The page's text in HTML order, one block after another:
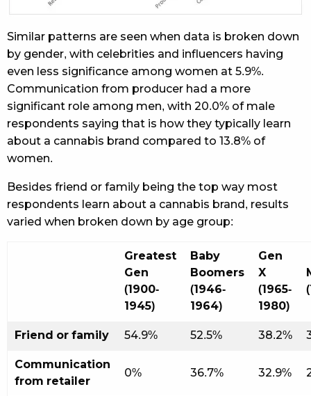
Similar patterns are seen when data is broken down
by gender, with celebrities and influencers having
even less significance among women at 5.9%.
Communication from producer had a more
significant role among men, with 20.0% of male
respondents saying that is how they typically learn
about a cannabis brand compared to 13.8% of
women.
Besides friend or family being the top way most
respondents learn about a cannabis brand, results
varied when broken down by age group:
Greatest
Gen
(1900-
1945)
Baby
Boomers
(1946-
1964)
Gen
X
(1965-
1980)
Friend or family 54.9% 52.5% 38.2%
Communication
from retailer
0% 36.7% 32.9%